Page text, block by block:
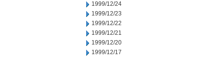
1999/12/24
1999/12/23
1999/12/22
1999/12/21
1999/12/20
1999/12/17